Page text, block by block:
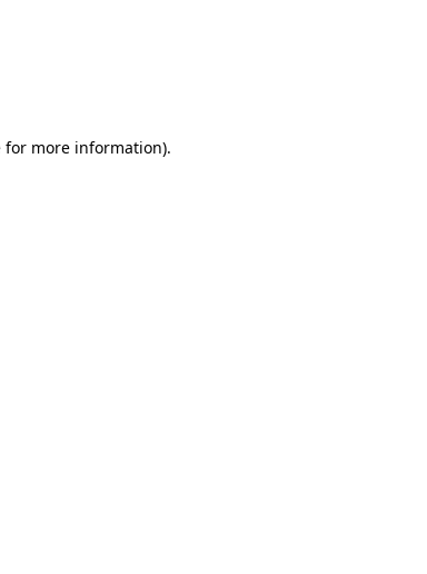
for more information).